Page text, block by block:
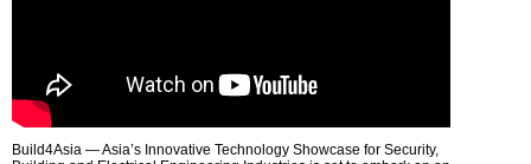
Build4Asia — Asia’s Innovative Technology Showcase for Security,